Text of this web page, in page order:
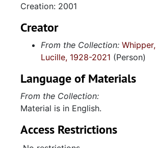
Creation: 2001
Creator
From the Collection: Whipper,
Lucille, 1928-2021 (Person)
Language of Materials
From the Collection:
Material is in English.
Access Restrictions